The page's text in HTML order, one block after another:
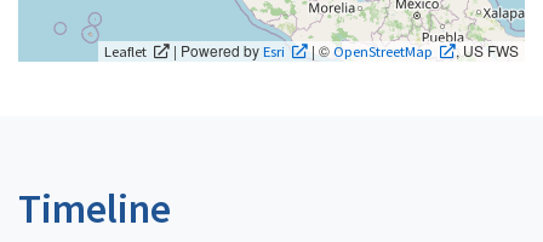
Leaflet | Powered byEsri | ©OpenStreetMap , US FWS
Timeline